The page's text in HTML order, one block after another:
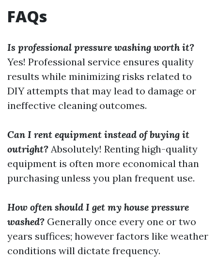
FAQs
Is professional pressure washing worth it?
Yes! Professional service ensures quality
results while minimizing risks related to
DIY attempts that may lead to damage or
ineffective cleaning outcomes.
Can I rent equipment instead of buying it
outright? Absolutely! Renting high-quality
equipment is often more economical than
purchasing unless you plan frequent use.
How often should I get my house pressure
washed? Generally once every one or two
years suffices; however factors like weather
conditions will dictate frequency.